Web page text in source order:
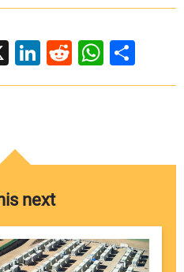
LinkedIn
RedditShare
next